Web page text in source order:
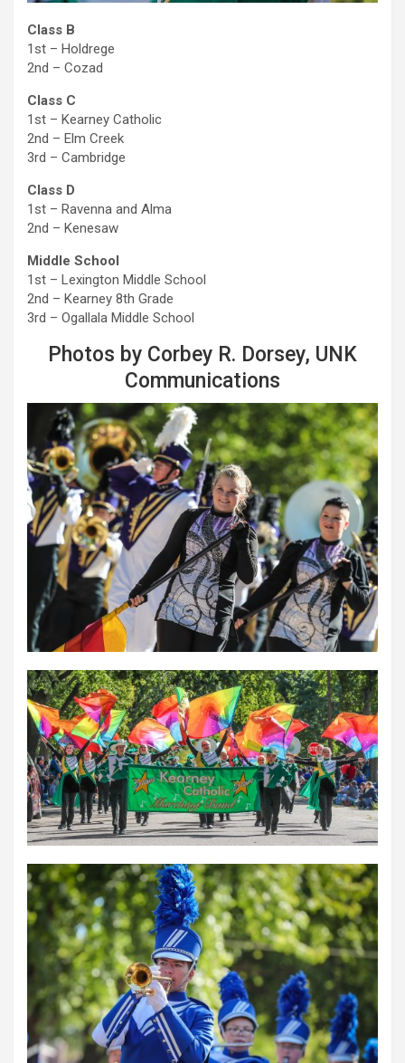
Class B
1st – Holdrege
2nd – Cozad
Class C
1st – Kearney Catholic
2nd – Elm Creek
3rd – Cambridge
Class D
1st – Ravenna and Alma
2nd – Kenesaw
Middle School
1st – Lexington Middle School
2nd – Kearney 8th Grade
3rd – Ogallala Middle School
Photos by Corbey R. Dorsey, UNK
Communications